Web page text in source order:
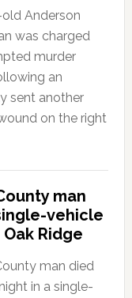
Anderson
was charged
murder
an
sent another
on the right
man
vehicle
Ridge
man died
in a single-